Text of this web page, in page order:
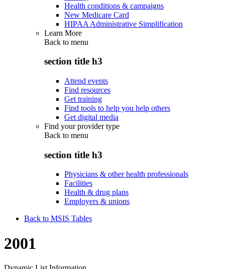
Health conditions & campaigns
New Medicare Card
HIPAA Administrative Simplification
Learn More
Back to menu
section title h3
Attend events
Find resources
Get training
Find tools to help you help others
Get digital media
Find your provider type
Back to menu
section title h3
Physicians & other health professionals
Facilities
Health & drug plans
Employers & unions
Back to MSIS Tables
2001